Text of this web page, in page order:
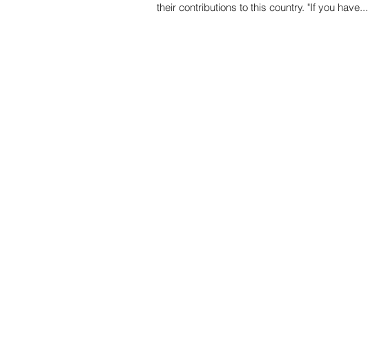
their contributions to this country. "If you have...